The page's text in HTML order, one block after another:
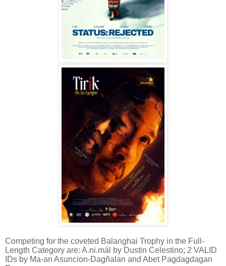
Competing for the coveted Balanghai Trophy in the Full-
Length Category are: A.ni.mál by Dustin Celestino; 2 VALID
IDs by Ma-an Asuncion-Dagñalan and Abet Pagdagdagan